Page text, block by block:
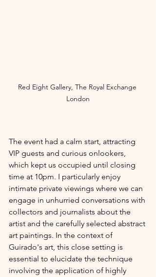
Red Eight Gallery, The Royal Exchange
London
The event had a calm start, attracting
VIP guests and curious onlookers,
which kept us occupied until closing
time at 10pm. I particularly enjoy
intimate private viewings where we can
engage in unhurried conversations with
collectors and journalists about the
artist and the carefully selected abstract
art paintings. In the context of
Guirado's art, this close setting is
essential to elucidate the technique
involving the application of highly